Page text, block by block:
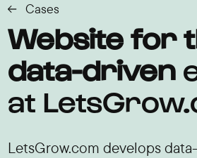
Cases
Website for
data-driven
at
LetsGrow.com develops